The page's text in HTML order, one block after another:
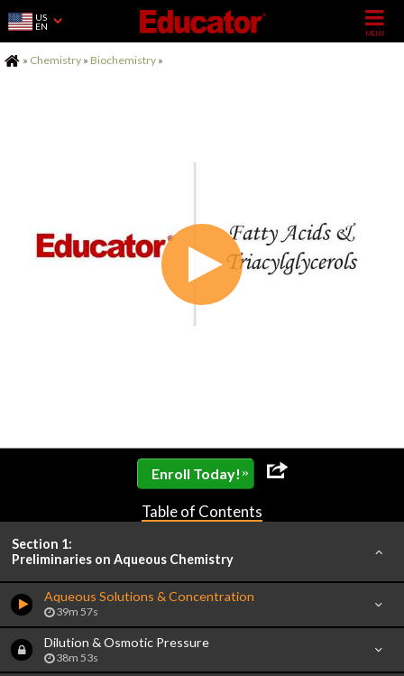
US
EN
Home
» Chemistry » Biochemistry »
Enroll Today! »
Table of Contents
Section 1:
Preliminaries on Aqueous Chemistry
Aqueous Solutions & Concentration
39m 57s
Dilution & Osmotic Pressure
38m 53s